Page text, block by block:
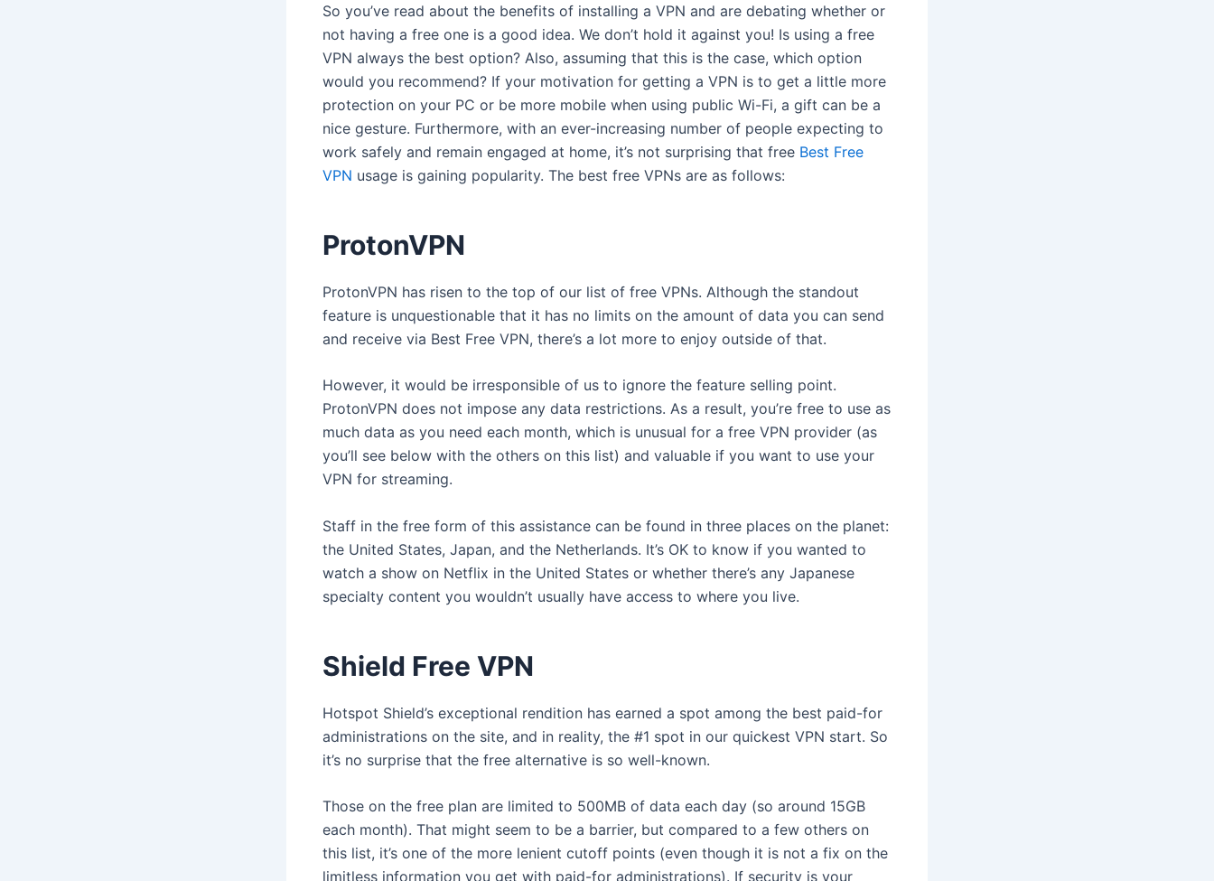
So you’ve read about the benefits of installing a VPN and are debating whether or
not having a free one is a good idea. We don’t hold it against you! Is using a free
VPN always the best option? Also, assuming that this is the case, which option
would you recommend? If your motivation for getting a VPN is to get a little more
protection on your PC or be more mobile when using public Wi-Fi, a gift can be a
nice gesture. Furthermore, with an ever-increasing number of people expecting to
work safely and remain engaged at home, it’s not surprising that free Best Free
VPN usage is gaining popularity. The best free VPNs are as follows:
ProtonVPN
ProtonVPN has risen to the top of our list of free VPNs. Although the standout
feature is unquestionable that it has no limits on the amount of data you can send
and receive via Best Free VPN, there’s a lot more to enjoy outside of that.
However, it would be irresponsible of us to ignore the feature selling point.
ProtonVPN does not impose any data restrictions. As a result, you’re free to use as
much data as you need each month, which is unusual for a free VPN provider (as
you’ll see below with the others on this list) and valuable if you want to use your
VPN for streaming.
Staff in the free form of this assistance can be found in three places on the planet:
the United States, Japan, and the Netherlands. It’s OK to know if you wanted to
watch a show on Netflix in the United States or whether there’s any Japanese
specialty content you wouldn’t usually have access to where you live.
Shield Free VPN
Hotspot Shield’s exceptional rendition has earned a spot among the best paid-for
administrations on the site, and in reality, the #1 spot in our quickest VPN start. So
it’s no surprise that the free alternative is so well-known.
Those on the free plan are limited to 500MB of data each day (so around 15GB
each month). That might seem to be a barrier, but compared to a few others on
this list, it’s one of the more lenient cutoff points (even though it is not a fix on the
limitless information you get with paid-for administrations). If security is your